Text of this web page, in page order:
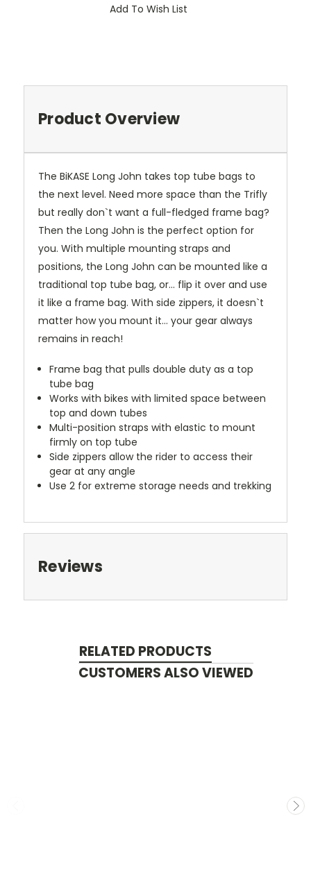
Add To Wish List
Product Overview
The BiKASE Long John takes top tube bags to
the next level. Need more space than the Trifly
but really don`t want a full-fledged frame bag?
Then the Long John is the perfect option for
you. With multiple mounting straps and
positions, the Long John can be mounted like a
traditional top tube bag, or... flip it over and use
it like a frame bag. With side zippers, it doesn`t
matter how you mount it... your gear always
remains in reach!
Frame bag that pulls double duty as a top
tube bag
Works with bikes with limited space between
top and down tubes
Multi-position straps with elastic to mount
firmly on top tube
Side zippers allow the rider to access their
gear at any angle
Use 2 for extreme storage needs and trekking
Reviews
RELATED PRODUCTS
CUSTOMERS ALSO VIEWED